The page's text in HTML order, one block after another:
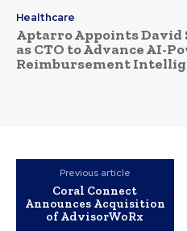
Healthcare
Aptarro Appoints David
as CTO to Advance AI-
Reimbursement
Previous article
Coral Connect
Announces Acquisition
of AdvisorWoRx